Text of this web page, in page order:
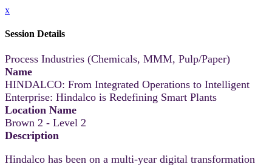
x
Session Details
Process Industries (Chemicals, MMM, Pulp/Paper)
Name
HINDALCO: From Integrated Operations to Intelligent
Enterprise: Hindalco is Redefining Smart Plants
Location Name
Brown 2 - Level 2
Description
Hindalco has been on a multi-year digital transformation